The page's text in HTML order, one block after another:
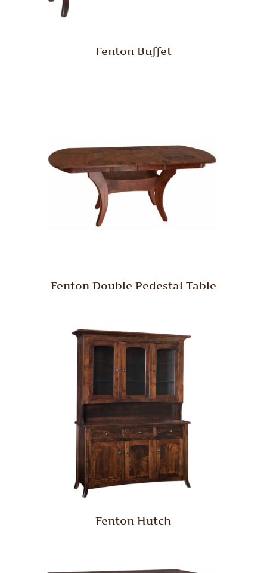
Fenton Buffet
Fenton Double Pedestal Table
Fenton Hutch